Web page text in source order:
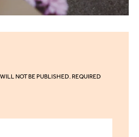
NOT BE PUBLISHED.REQUIRED